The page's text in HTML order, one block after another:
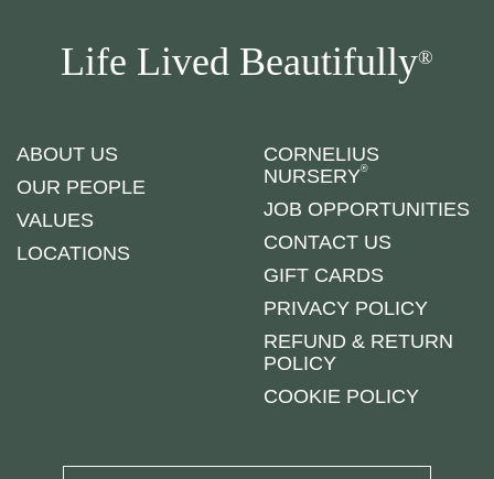
Life Lived Beautifully®
ABOUT US
OUR PEOPLE
VALUES
LOCATIONS
CORNELIUS
NURSERY®
JOB OPPORTUNITIES
CONTACT US
GIFT CARDS
PRIVACY POLICY
REFUND & RETURN
POLICY
COOKIE POLICY